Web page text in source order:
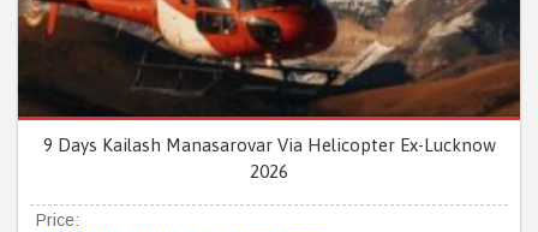
9 Days Kailash Manasarovar Via Helicopter Ex-Lucknow
2026
Price: